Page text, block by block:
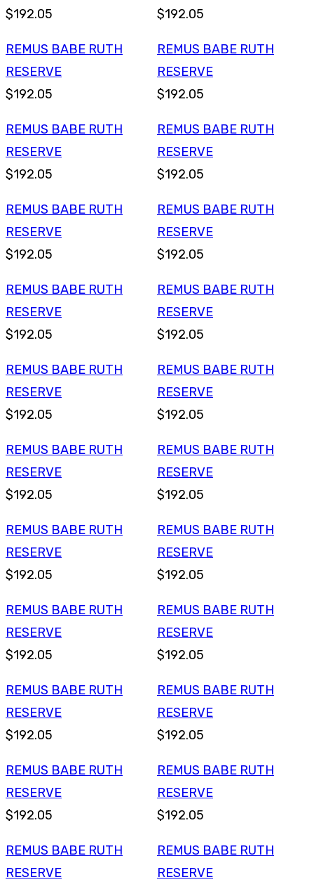
$192.05
$192.05
REMUS BABE RUTH
RESERVE
$192.05
REMUS BABE RUTH
RESERVE
$192.05
REMUS BABE RUTH
RESERVE
$192.05
REMUS BABE RUTH
RESERVE
$192.05
REMUS BABE RUTH
RESERVE
$192.05
REMUS BABE RUTH
RESERVE
$192.05
REMUS BABE RUTH
RESERVE
$192.05
REMUS BABE RUTH
RESERVE
$192.05
REMUS BABE RUTH
RESERVE
$192.05
REMUS BABE RUTH
RESERVE
$192.05
REMUS BABE RUTH
RESERVE
$192.05
REMUS BABE RUTH
RESERVE
$192.05
REMUS BABE RUTH
RESERVE
$192.05
REMUS BABE RUTH
RESERVE
$192.05
REMUS BABE RUTH
RESERVE
$192.05
REMUS BABE RUTH
RESERVE
$192.05
REMUS BABE RUTH
RESERVE
$192.05
REMUS BABE RUTH
RESERVE
$192.05
REMUS BABE RUTH
RESERVE
$192.05
REMUS BABE RUTH
RESERVE
$192.05
REMUS BABE RUTH
RESERVE
REMUS BABE RUTH
RESERVE